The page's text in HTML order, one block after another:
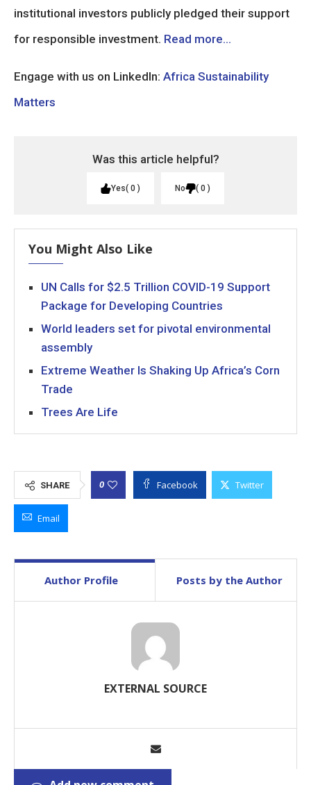
institutional investors publicly pledged their support
for responsible investment. Read more…
Engage with us on LinkedIn: Africa Sustainability
Matters
Was this article helpful?
Yes 0 No 0
You Might Also Like
UN Calls for $2.5 Trillion COVID-19 Support
Package for Developing Countries
World leaders set for pivotal environmental
assembly
Extreme Weather Is Shaking Up Africa’s Corn
Trade
Trees Are Life
SHARE 0 Facebook Twitter
Email
Author Profile Posts by the Author
EXTERNAL SOURCE